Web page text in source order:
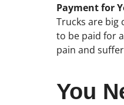
Payment for
Trucks are big
to be paid for
pain and
You